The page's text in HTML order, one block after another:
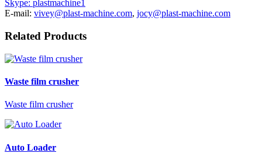
Skype: plastmachine1
E-mail: vivey@plast-machine.com, jocy@plast-machine.com
Related Products
Waste film crusher
Waste film crusher
Auto Loader